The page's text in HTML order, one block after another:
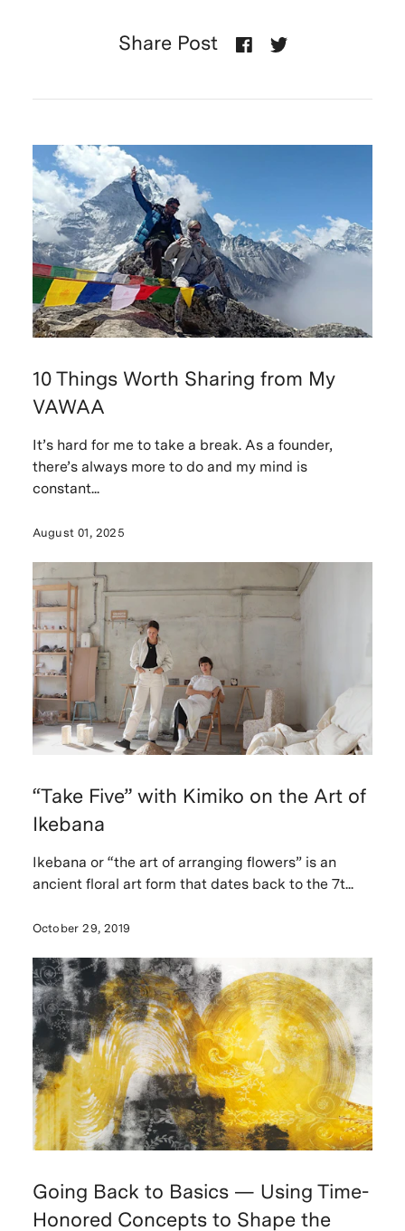
Share Post
10 Things Worth Sharing from My
VAWAA
It’s hard for me to take a break. As a founder,
there’s always more to do and my mind is
constant...
August 01, 2025
“Take Five” with Kimiko on the Art of
Ikebana
Ikebana or “the art of arranging flowers” is an
ancient floral art form that dates back to the 7t...
October 29, 2019
Going Back to Basics — Using Time-
Honored Concepts to Shape the